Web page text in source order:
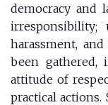
democracy and
irresponsibility;
harassment,
been gathered,
attitude of
practical actions.